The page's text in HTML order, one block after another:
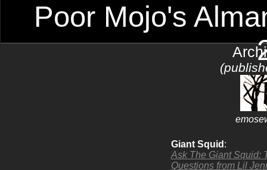
Poor Mojo's
Giant Squid :
Ask The Giant Squid:
Questions from Lil